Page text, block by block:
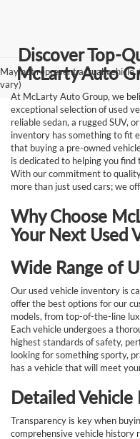
May not represent actual
vary)
Discover Top-
McLarty Auto
At McLarty Auto Group, we
exceptional selection of used
reliable sedan, a rugged SUV,
inventory has something to fit
that buying a pre-owned
is dedicated to helping you
With our commitment to
more than just used cars; we
Why Choose
Your Next Used
Wide Range of
Our used vehicle inventory is
offer the best options for our
models, from top-of-the-line
Each vehicle undergoes a
highest standards of safety,
looking for something sporty,
has a vehicle that will meet
Detailed
Transparency is key when
comprehensive vehicle history